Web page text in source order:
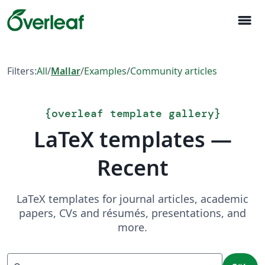
menu
Filters:All/Mallar/Examples/Community articles
{overleaf template gallery}
LaTeX templates —
Recent
LaTeX templates for journal articles, academic
papers, CVs and résumés, presentations, and
more.